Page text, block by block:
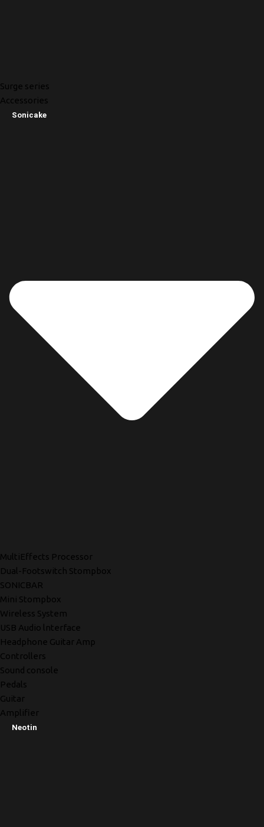
Surge series
Accessories
Sonicake
MultiEffects Processor
Dual-Footswitch Stompbox
SONICBAR
Mini Stompbox
Wireless System
USB Audio lnterface
Headphone Guitar Amp
Controllers
Sound console
Pedals
Guitar
Amplifier
Neotin